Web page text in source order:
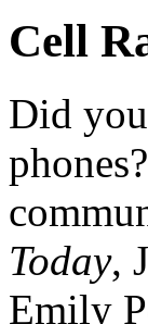
Cell
Did
Today,
Emily